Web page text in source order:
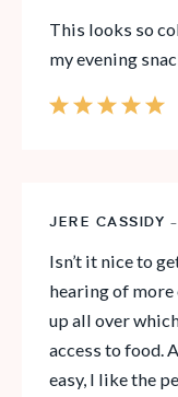
This looks so
my evening
JERE CASSIDY —
Isn’t it nice to
hearing of
up all over
access to food.
easy, I like the